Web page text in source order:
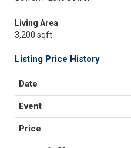
Living Area
3,200 sqft
Listing Price History